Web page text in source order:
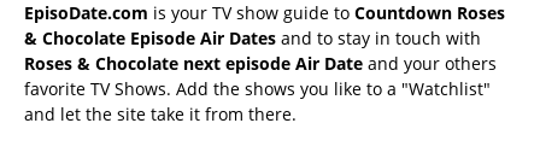
EpisoDate.com is your TV show guide to Countdown Roses
& Chocolate Episode Air Dates and to stay in touch with
Roses & Chocolate next episode Air Date and your others
favorite TV Shows. Add the shows you like to a "Watchlist"
and let the site take it from there.